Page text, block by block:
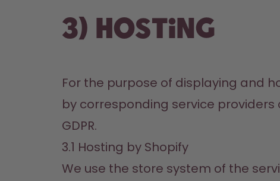
3) Hosting
For the purpose of displaying and
by corresponding service providers
GDPR.
3.1 Hosting by Shopify
We use the store system of the